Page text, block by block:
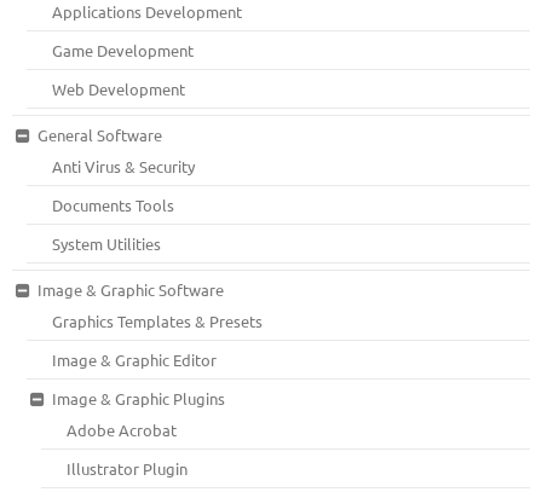
Applications Development
Game Development
Web Development
General Software
Anti Virus & Security
Documents Tools
System Utilities
Image & Graphic Software
Graphics Templates & Presets
Image & Graphic Editor
Image & Graphic Plugins
Adobe Acrobat
Illustrator Plugin